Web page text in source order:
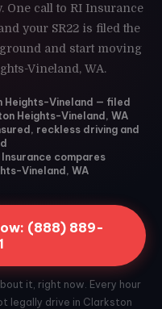
One call to RI Insurance
your SR22 is filed the
and start moving
Vineland, WA.
Heights-Vineland — filed
Heights-Vineland, WA
reckless driving and
compares
Vineland, WA
(888) 889-
it, right now. Every hour
legally drive in Clarkston